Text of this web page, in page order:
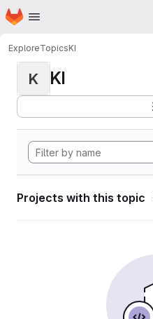
Skip to main content
Homepage
ExploreTopicsKI
K KI
Projects with this topic